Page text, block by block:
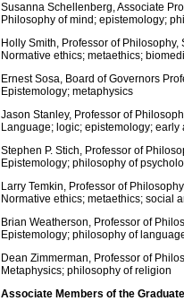
Susanna Schellenberg, Associate
Philosophy of mind; epistemology;
Holly Smith, Professor of Philosophy,
Normative ethics; metaethics;
Ernest Sosa, Board of Governors
Epistemology; metaphysics
Jason Stanley, Professor of
Language; logic; epistemology;
Stephen P. Stich, Professor of
Epistemology; philosophy of
Larry Temkin, Professor of
Normative ethics; metaethics; social
Brian Weatherson, Professor of
Epistemology; philosophy of
Dean Zimmerman, Professor of
Metaphysics; philosophy of religion
Associate Members of the